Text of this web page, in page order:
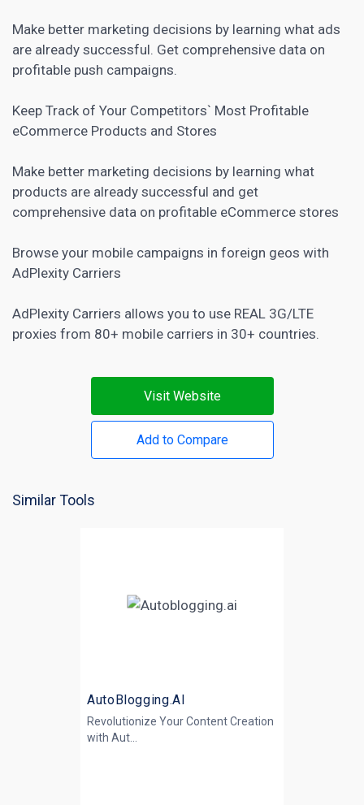
Make better marketing decisions by learning what ads
are already successful. Get comprehensive data on
profitable push campaigns.
Keep Track of Your Competitors` Most Profitable
eCommerce Products and Stores
Make better marketing decisions by learning what
products are already successful and get
comprehensive data on profitable eCommerce stores
Browse your mobile campaigns in foreign geos with
AdPlexity Carriers
AdPlexity Carriers allows you to use REAL 3G/LTE
proxies from 80+ mobile carriers in 30+ countries.
Visit Website
Add to Compare
Similar Tools
AutoBlogging.AI
Revolutionize Your Content Creation
with Aut...